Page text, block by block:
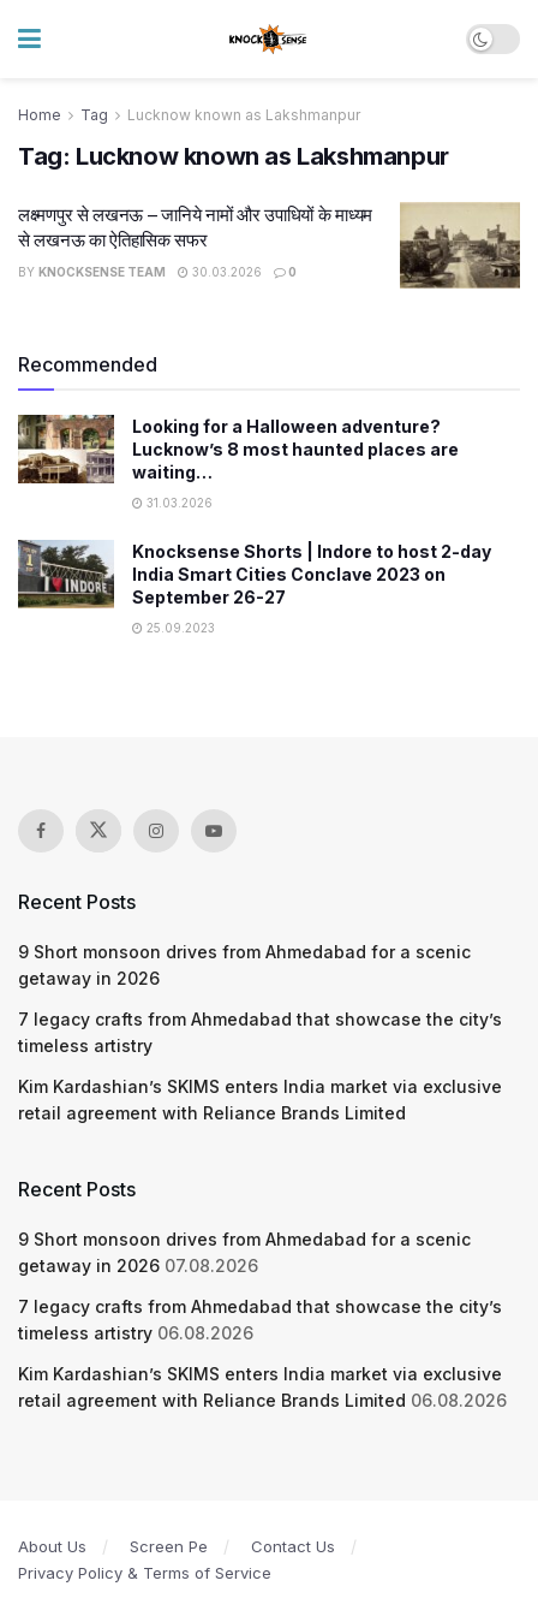
Home Tag Lucknow known as Lakshmanpur
Tag: Lucknow known as Lakshmanpur
लक्ष्मणपुर से लखनऊ – जानिये नामों और उपाधियों के माध्यम
से लखनऊ का ऐतिहासिक सफर
BY KNOCKSENSE TEAM 30.03.2026 0
Recommended
Looking for a Halloween adventure?
Lucknow’s 8 most haunted places are
waiting…
31.03.2026
Knocksense Shorts | Indore to host 2-day
India Smart Cities Conclave 2023 on
September 26-27
25.09.2023
Recent Posts
9 Short monsoon drives from Ahmedabad for a scenic
getaway in 2026
7 legacy crafts from Ahmedabad that showcase the city’s
timeless artistry
Kim Kardashian’s SKIMS enters India market via exclusive
retail agreement with Reliance Brands Limited
Recent Posts
9 Short monsoon drives from Ahmedabad for a scenic
getaway in 2026 07.08.2026
7 legacy crafts from Ahmedabad that showcase the city’s
timeless artistry 06.08.2026
Kim Kardashian’s SKIMS enters India market via exclusive
retail agreement with Reliance Brands Limited 06.08.2026
About Us Screen Pe
Contact Us
Privacy Policy & Terms of Service